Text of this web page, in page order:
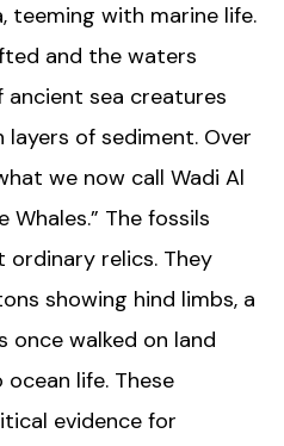
teeming with marine life.
and the waters
ancient sea creatures
of sediment. Over
we now call Wadi Al
The fossils
ordinary relics. They
showing hind limbs, a
walked on land
life. These
evidence for